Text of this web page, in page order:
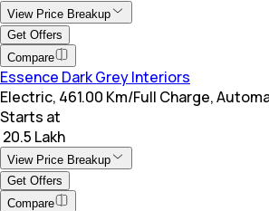
View Price Breakup
Get Offers
Compare
Essence Dark Grey Interiors
Electric, 461.00 Km/Full Charge,
Starts at
₹ 20.5 Lakh
View Price Breakup
Get Offers
Compare